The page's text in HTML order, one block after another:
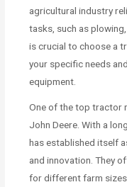
agricultural industry
tasks, such as
is crucial to choose a
your specific needs
equipment.
One of the top tractor
John Deere. With a
has established itself
and innovation. They
for different farm sizes